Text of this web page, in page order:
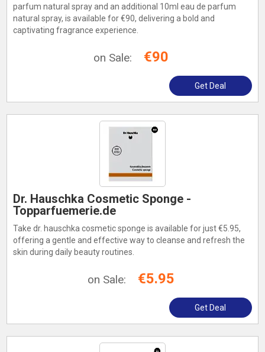
parfum natural spray and an additional 10ml eau de parfum
natural spray, is available for €90, delivering a bold and
captivating fragrance experience.
on Sale: €90
Get Deal
Dr. Hauschka Cosmetic Sponge -
Topparfuemerie.de
Take dr. hauschka cosmetic sponge is available for just €5.95,
offering a gentle and effective way to cleanse and refresh the
skin during daily beauty routines.
on Sale: €5.95
Get Deal